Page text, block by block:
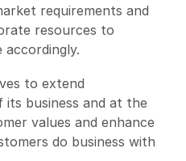
requirements and
resources to
accordingly.
to extend
its business and at the
values and enhance
do business with